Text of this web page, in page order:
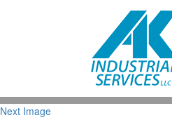
Next Image